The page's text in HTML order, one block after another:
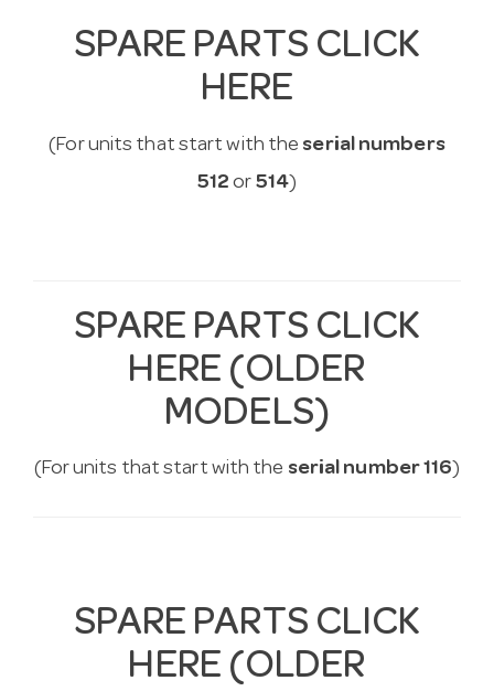
SPARE PARTS CLICK
HERE
(For units that start with the serial numbers
512or 514)
SPARE PARTS CLICK
HERE (OLDER
MODELS)
(For units that start with the serial number 116 )
SPARE PARTS CLICK
HERE (OLDER